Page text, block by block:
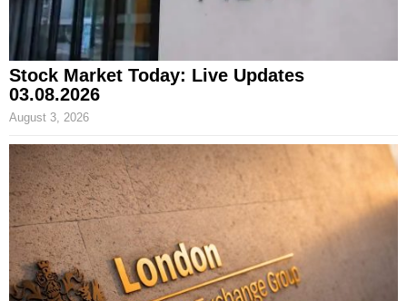
Stock Market Today: Live Updates
03.08.2026
August 3, 2026